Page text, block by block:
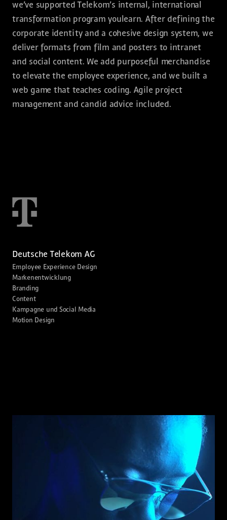
we’ve supported Telekom’s internal, international
transformation program youlearn. After defining the
corporate identity and a cohesive design system, we
deliver formats from film and posters to intranet
and social content. We add purposeful merchandise
to elevate the employee experience, and we built a
web game that teaches coding. Agile project
management and candid advice included.
Deutsche Telekom AG
Employee Experience Design
Markenentwicklung
Branding
Content
Kampagne und Social Media
Motion Design